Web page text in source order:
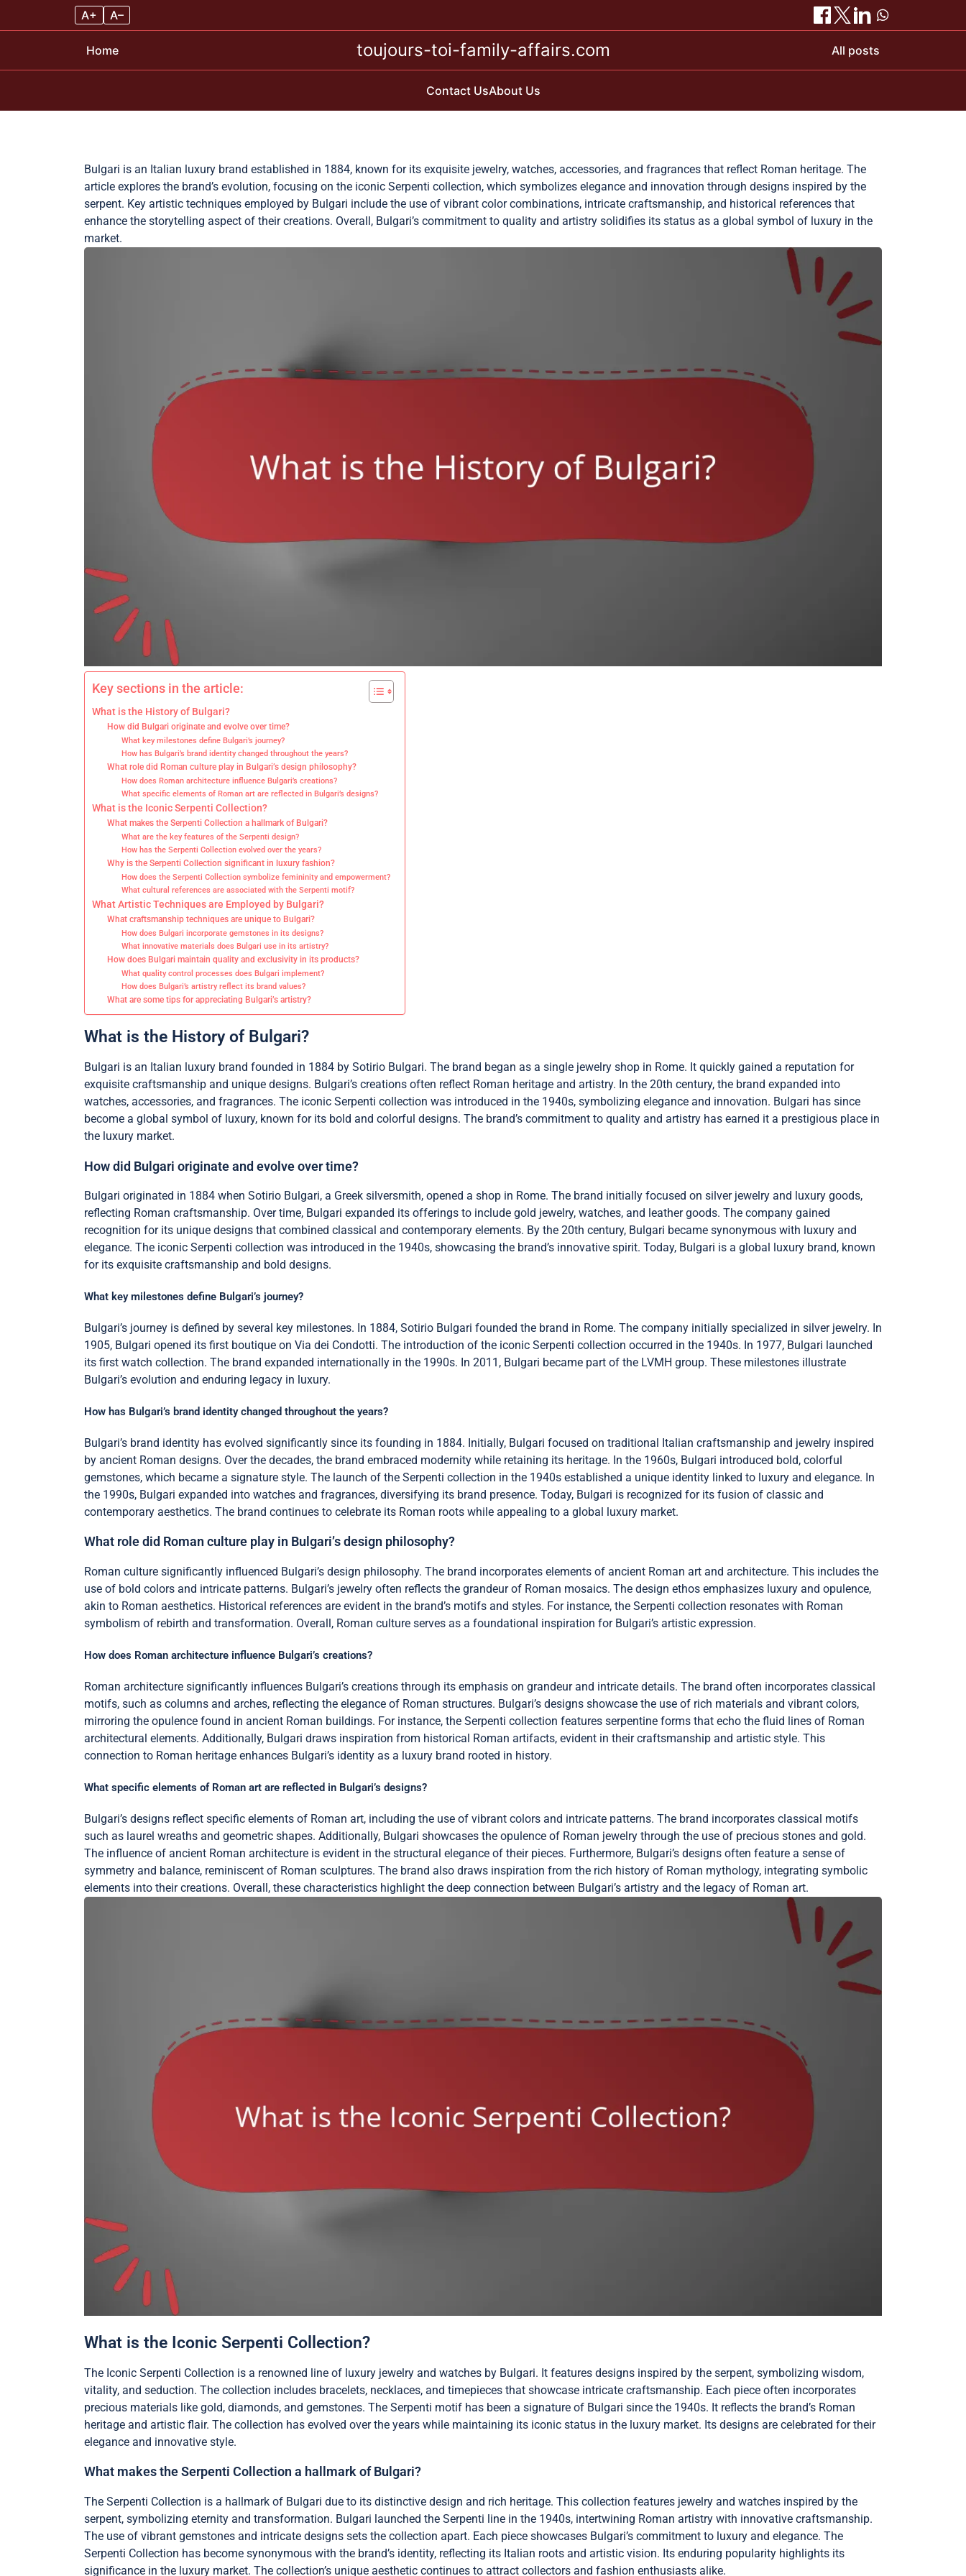
A+ A–
Home toujours-toi-family-affairs.com All posts
Contact UsAbout Us
Bulgari is an Italian luxury brand established in 1884, known for its exquisite jewelry, watches, accessories, and fragrances that reflect Roman heritage. The
article explores the brand’s evolution, focusing on the iconic Serpenti collection, which symbolizes elegance and innovation through designs inspired by the
serpent. Key artistic techniques employed by Bulgari include the use of vibrant color combinations, intricate craftsmanship, and historical references that
enhance the storytelling aspect of their creations. Overall, Bulgari’s commitment to quality and artistry solidifies its status as a global symbol of luxury in the
market.
Key sections in the article:
What is the History of Bulgari?
How did Bulgari originate and evolve over time?
What key milestones define Bulgari’s journey?
How has Bulgari’s brand identity changed throughout the years?
What role did Roman culture play in Bulgari’s design philosophy?
How does Roman architecture influence Bulgari’s creations?
What specific elements of Roman art are reflected in Bulgari’s designs?
What is the Iconic Serpenti Collection?
What makes the Serpenti Collection a hallmark of Bulgari?
What are the key features of the Serpenti design?
How has the Serpenti Collection evolved over the years?
Why is the Serpenti Collection significant in luxury fashion?
How does the Serpenti Collection symbolize femininity and empowerment?
What cultural references are associated with the Serpenti motif?
What Artistic Techniques are Employed by Bulgari?
What craftsmanship techniques are unique to Bulgari?
How does Bulgari incorporate gemstones in its designs?
What innovative materials does Bulgari use in its artistry?
How does Bulgari maintain quality and exclusivity in its products?
What quality control processes does Bulgari implement?
How does Bulgari’s artistry reflect its brand values?
What are some tips for appreciating Bulgari’s artistry?
What is the History of Bulgari?
Bulgari is an Italian luxury brand founded in 1884 by Sotirio Bulgari. The brand began as a single jewelry shop in Rome. It quickly gained a reputation for
exquisite craftsmanship and unique designs. Bulgari’s creations often reflect Roman heritage and artistry. In the 20th century, the brand expanded into
watches, accessories, and fragrances. The iconic Serpenti collection was introduced in the 1940s, symbolizing elegance and innovation. Bulgari has since
become a global symbol of luxury, known for its bold and colorful designs. The brand’s commitment to quality and artistry has earned it a prestigious place in
the luxury market.
How did Bulgari originate and evolve over time?
Bulgari originated in 1884 when Sotirio Bulgari, a Greek silversmith, opened a shop in Rome. The brand initially focused on silver jewelry and luxury goods,
reflecting Roman craftsmanship. Over time, Bulgari expanded its offerings to include gold jewelry, watches, and leather goods. The company gained
recognition for its unique designs that combined classical and contemporary elements. By the 20th century, Bulgari became synonymous with luxury and
elegance. The iconic Serpenti collection was introduced in the 1940s, showcasing the brand’s innovative spirit. Today, Bulgari is a global luxury brand, known
for its exquisite craftsmanship and bold designs.
What key milestones define Bulgari’s journey?
Bulgari’s journey is defined by several key milestones. In 1884, Sotirio Bulgari founded the brand in Rome. The company initially specialized in silver jewelry. In
1905, Bulgari opened its first boutique on Via dei Condotti. The introduction of the iconic Serpenti collection occurred in the 1940s. In 1977, Bulgari launched
its first watch collection. The brand expanded internationally in the 1990s. In 2011, Bulgari became part of the LVMH group. These milestones illustrate
Bulgari’s evolution and enduring legacy in luxury.
How has Bulgari’s brand identity changed throughout the years?
Bulgari’s brand identity has evolved significantly since its founding in 1884. Initially, Bulgari focused on traditional Italian craftsmanship and jewelry inspired
by ancient Roman designs. Over the decades, the brand embraced modernity while retaining its heritage. In the 1960s, Bulgari introduced bold, colorful
gemstones, which became a signature style. The launch of the Serpenti collection in the 1940s established a unique identity linked to luxury and elegance. In
the 1990s, Bulgari expanded into watches and fragrances, diversifying its brand presence. Today, Bulgari is recognized for its fusion of classic and
contemporary aesthetics. The brand continues to celebrate its Roman roots while appealing to a global luxury market.
What role did Roman culture play in Bulgari’s design philosophy?
Roman culture significantly influenced Bulgari’s design philosophy. The brand incorporates elements of ancient Roman art and architecture. This includes the
use of bold colors and intricate patterns. Bulgari’s jewelry often reflects the grandeur of Roman mosaics. The design ethos emphasizes luxury and opulence,
akin to Roman aesthetics. Historical references are evident in the brand’s motifs and styles. For instance, the Serpenti collection resonates with Roman
symbolism of rebirth and transformation. Overall, Roman culture serves as a foundational inspiration for Bulgari’s artistic expression.
How does Roman architecture influence Bulgari’s creations?
Roman architecture significantly influences Bulgari’s creations through its emphasis on grandeur and intricate details. The brand often incorporates classical
motifs, such as columns and arches, reflecting the elegance of Roman structures. Bulgari’s designs showcase the use of rich materials and vibrant colors,
mirroring the opulence found in ancient Roman buildings. For instance, the Serpenti collection features serpentine forms that echo the fluid lines of Roman
architectural elements. Additionally, Bulgari draws inspiration from historical Roman artifacts, evident in their craftsmanship and artistic style. This
connection to Roman heritage enhances Bulgari’s identity as a luxury brand rooted in history.
What specific elements of Roman art are reflected in Bulgari’s designs?
Bulgari’s designs reflect specific elements of Roman art, including the use of vibrant colors and intricate patterns. The brand incorporates classical motifs
such as laurel wreaths and geometric shapes. Additionally, Bulgari showcases the opulence of Roman jewelry through the use of precious stones and gold.
The influence of ancient Roman architecture is evident in the structural elegance of their pieces. Furthermore, Bulgari’s designs often feature a sense of
symmetry and balance, reminiscent of Roman sculptures. The brand also draws inspiration from the rich history of Roman mythology, integrating symbolic
elements into their creations. Overall, these characteristics highlight the deep connection between Bulgari’s artistry and the legacy of Roman art.
What is the Iconic Serpenti Collection?
The Iconic Serpenti Collection is a renowned line of luxury jewelry and watches by Bulgari. It features designs inspired by the serpent, symbolizing wisdom,
vitality, and seduction. The collection includes bracelets, necklaces, and timepieces that showcase intricate craftsmanship. Each piece often incorporates
precious materials like gold, diamonds, and gemstones. The Serpenti motif has been a signature of Bulgari since the 1940s. It reflects the brand’s Roman
heritage and artistic flair. The collection has evolved over the years while maintaining its iconic status in the luxury market. Its designs are celebrated for their
elegance and innovative style.
What makes the Serpenti Collection a hallmark of Bulgari?
The Serpenti Collection is a hallmark of Bulgari due to its distinctive design and rich heritage. This collection features jewelry and watches inspired by the
serpent, symbolizing eternity and transformation. Bulgari launched the Serpenti line in the 1940s, intertwining Roman artistry with innovative craftsmanship.
The use of vibrant gemstones and intricate designs sets the collection apart. Each piece showcases Bulgari’s commitment to luxury and elegance. The
Serpenti Collection has become synonymous with the brand’s identity, reflecting its Italian roots and artistic vision. Its enduring popularity highlights its
significance in the luxury market. The collection’s unique aesthetic continues to attract collectors and fashion enthusiasts alike.